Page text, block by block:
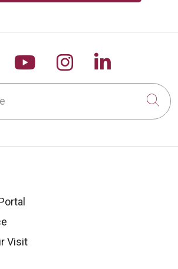
us on Facebook
Follow us on
Follow us on
Follow
Visit